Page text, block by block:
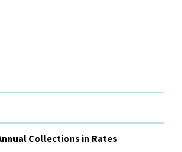
Collections in Rates